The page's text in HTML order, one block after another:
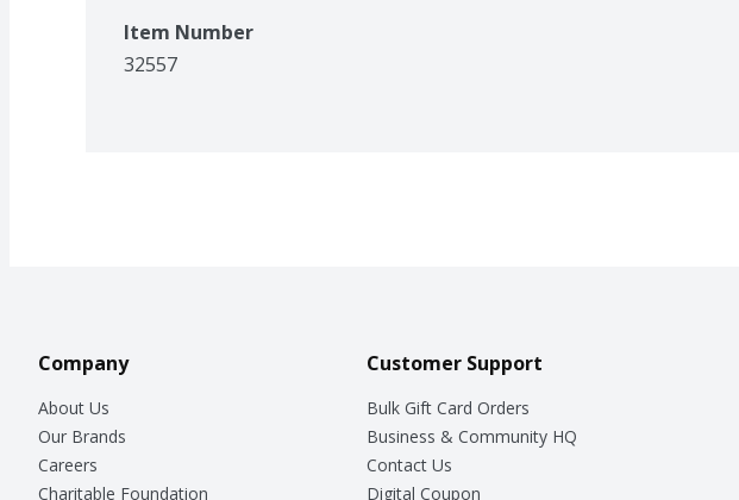
Item Number
32557
Company
About Us
Our Brands
Careers
Charitable Foundation
Customer Support
Bulk Gift Card Orders
Business & Community HQ
Contact Us
Digital Coupon